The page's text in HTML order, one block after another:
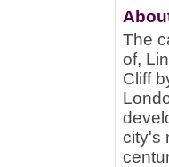
The
of,
Cliff
city's